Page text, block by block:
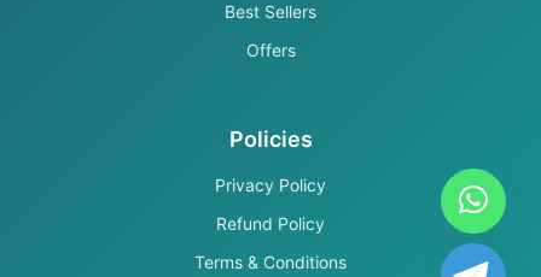
Best Sellers
Offers
Policies
Privacy Policy
Refund Policy
Terms & Conditions